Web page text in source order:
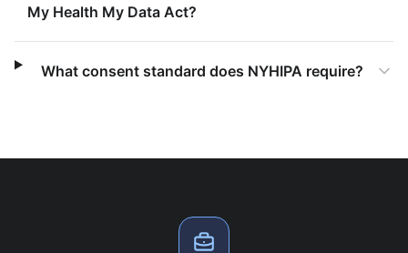
My Health My Data Act?
What consent standard does NYHIPA require?